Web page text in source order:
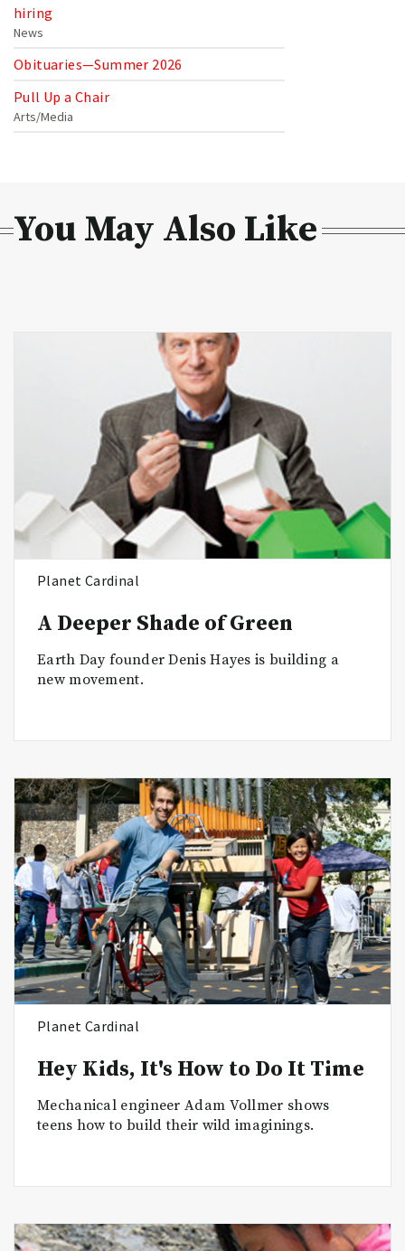
hiring
News
Obituaries—Summer 2026
Pull Up a Chair
Arts/Media
You May Also Like
Planet Cardinal
A Deeper Shade of Green
Earth Day founder Denis Hayes is building a
new movement.
Planet Cardinal
Hey Kids, It's How to Do It Time
Mechanical engineer Adam Vollmer shows
teens how to build their wild imaginings.